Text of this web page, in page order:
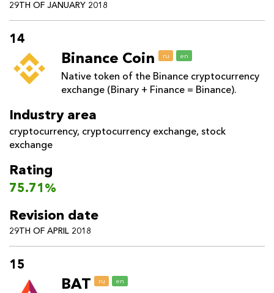
29TH OF JANUARY 2018
14
Binance Coin ru en
Native token of the Binance cryptocurrency
exchange (Binary + Finance = Binance).
Industry area
cryptocurrency, cryptocurrency exchange, stock
exchange
Rating
75.71%
Revision date
29TH OF APRIL 2018
15
BAT ru en